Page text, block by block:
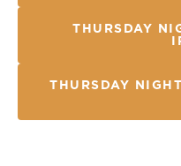
THURSDAY
THURSDAY